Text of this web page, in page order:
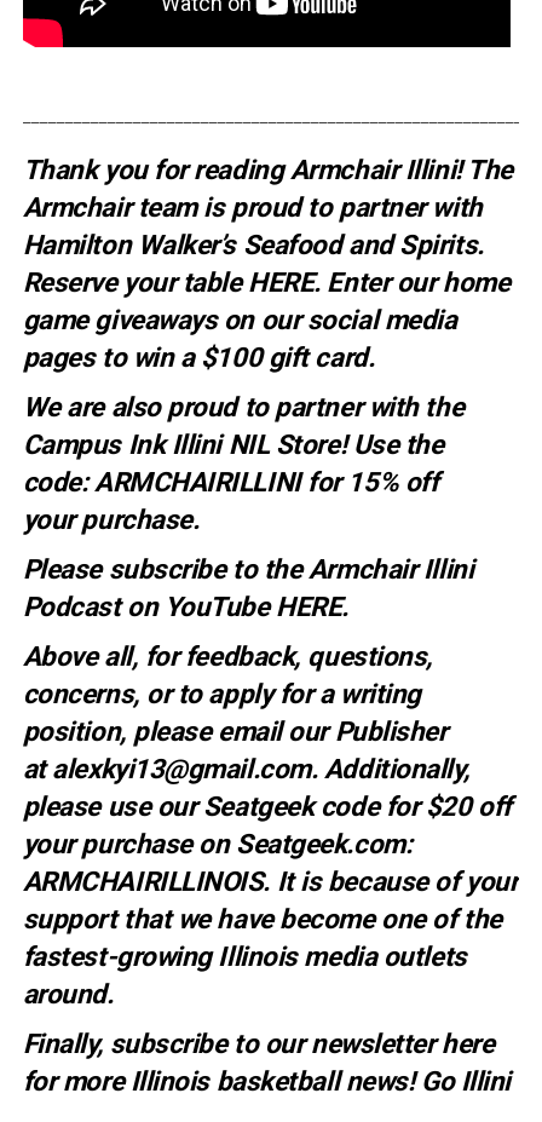
Thank you for reading Armchair Illini! The
Armchair team is proud to partner with
Hamilton Walker’s Seafood and Spirits.
Reserve your tableHERE. Enter our home
game giveaways on our social media
pages to win a $100 gift card.
We are also proud to partner with the
Campus Ink Illini NIL Store! Use the
code:ARMCHAIRILLINIfor 15% off
yourpurchase.
Please subscribe to the Armchair Illini
Podcast on YouTubeHERE.
Above all, for feedback, questions,
concerns, or to apply for a writing
position, please email our Publisher
atalexkyi13@gmail.com. Additionally,
please use our Seatgeek code for $20 off
your purchase on Seatgeek.com:
ARMCHAIRILLINOIS. It is because of your
support that we have become one of the
fastest-growing Illinois media outlets
around.
Finally, subscribe to our newsletterhere
for more Illinois basketball news! Go Illini